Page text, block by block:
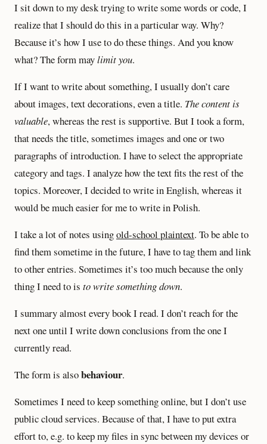
I sit down to my desk trying to write some words or code, I
realize that I should do this in a particular way. Why?
Because it’s how I use to do these things. And you know
what? The form maylimit you.
If I want to write about something, I usually don’t care
about images, text decorations, even a title. The content is
valuable, whereas the rest is supportive. But I took a form,
that needs the title, sometimes images and one or two
paragraphs of introduction. I have to select the appropriate
category and tags. I analyze how the text fits the rest of the
topics. Moreover, I decided to write in English, whereas it
would be much easier for me to write in Polish.
I take a lot of notes usingold-school plaintext. To be able to
find them sometime in the future, I have to tag them and link
to other entries. Sometimes it’s too much because the only
thing I need to is to write something down.
I summary almost every book I read. I don’t reach for the
next one until I write down conclusions from the one I
currently read.
The form is alsobehaviour.
Sometimes I need to keep something online, but I don’t use
public cloud services. Because of that, I have to put extra
effort to, e.g. to keep my files in sync between my devices or